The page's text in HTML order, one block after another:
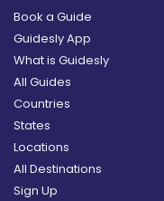
Book a Guide
Guidesly App
What is Guidesly
All Guides
Countries
States
Locations
All Destinations
Sign Up